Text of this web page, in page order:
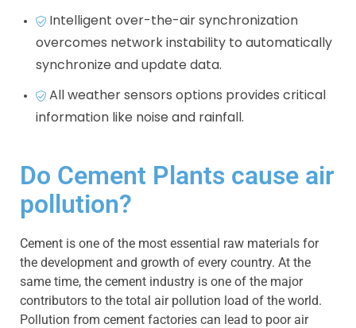
Intelligent over-the-air synchronization
overcomes network instability to automatically
synchronize and update data.
All weather sensors options provides critical
information like noise and rainfall.
Do Cement Plants cause air
pollution?
Cement is one of the most essential raw materials for
the development and growth of every country. At the
same time, the cement industry is one of the major
contributors to the total air pollution load of the world.
Pollution from cement factories can lead to poor air